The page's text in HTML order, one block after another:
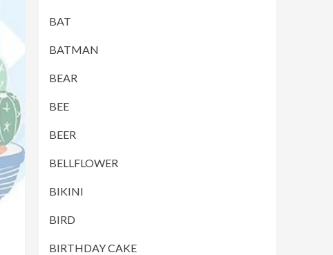
BAT
BATMAN
BEAR
BEE
BEER
BELLFLOWER
BIKINI
BIRD
BIRTHDAY CAKE